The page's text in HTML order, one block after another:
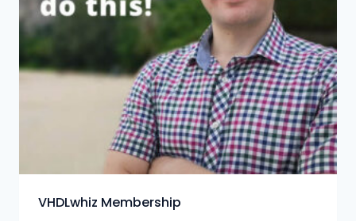
VHDLwhiz Membership